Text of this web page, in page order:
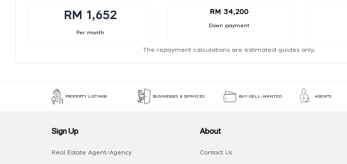
RM 1,652
Per month
RM 34,200
Down payment
The repayment calculations are estimated guides only.
PROPERTY LISTINGS BUSINESSES & SERVICES BUY-SELL-WANTED AGENTS
Sign Up
Real Estate Agent/Agency
About
Contact Us